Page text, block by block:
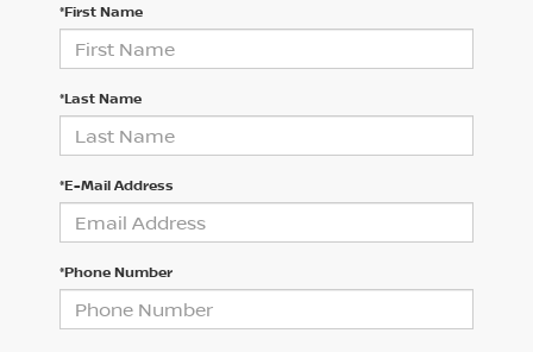
*First Name
*Last Name
*E-Mail Address
*Phone Number